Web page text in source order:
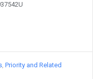
Priority and Related